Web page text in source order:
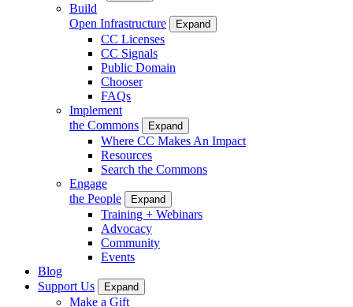
Build
Open Infrastructure
Expand
CC Licenses
CC Signals
Public Domain
Chooser
FAQs
Implement
the Commons
Expand
Where CC Makes An Impact
Resources
Search the Commons
Engage
the People
Expand
Training + Webinars
Advocacy
Community
Events
Blog
Support Us
Expand
Make a Gift